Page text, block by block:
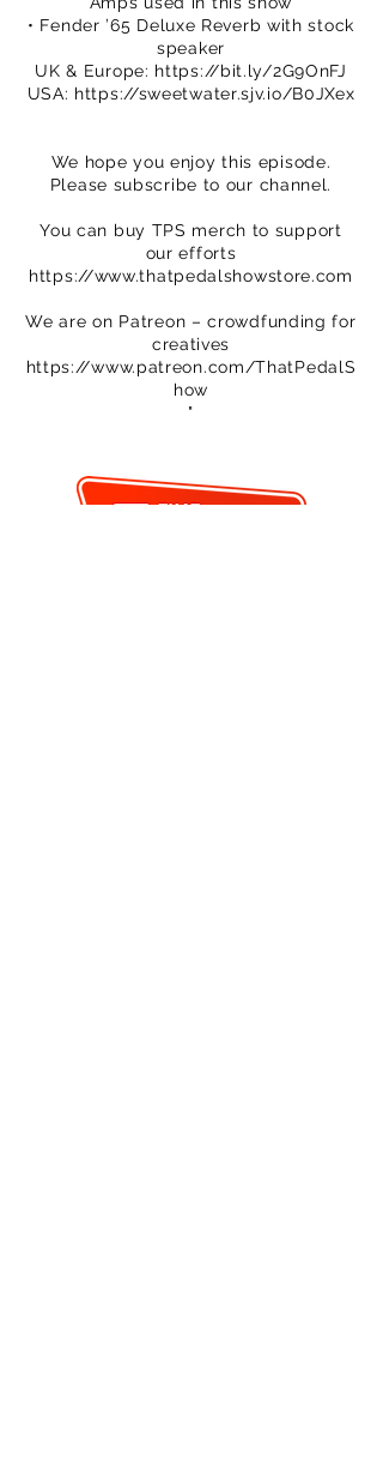
• Fender ’65 Deluxe Reverb with stock
speaker
UK & Europe: https://bit.ly/2G9OnFJ
USA: https://sweetwater.sjv.io/B0JXex
We hope you enjoy this episode.
Please subscribe to our channel.
You can buy TPS merch to support
our efforts
https://www.thatpedalshowstore.com
We are on Patreon – crowdfunding for
creatives
https://www.patreon.com/ThatPedalS
how
"